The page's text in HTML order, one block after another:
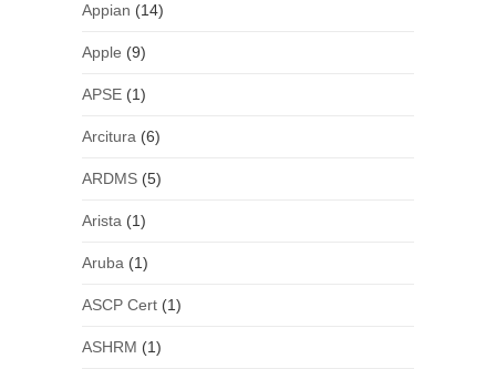
Appian (14)
Apple (9)
APSE(1)
Arcitura (6)
ARDMS(5)
Arista (1)
Aruba (1)
ASCP Cert(1)
ASHRM (1)